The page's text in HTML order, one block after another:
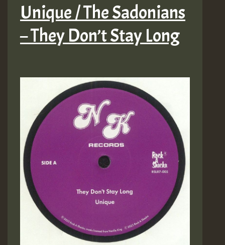
Unique / The Sadonians
– They Don’t Stay Long